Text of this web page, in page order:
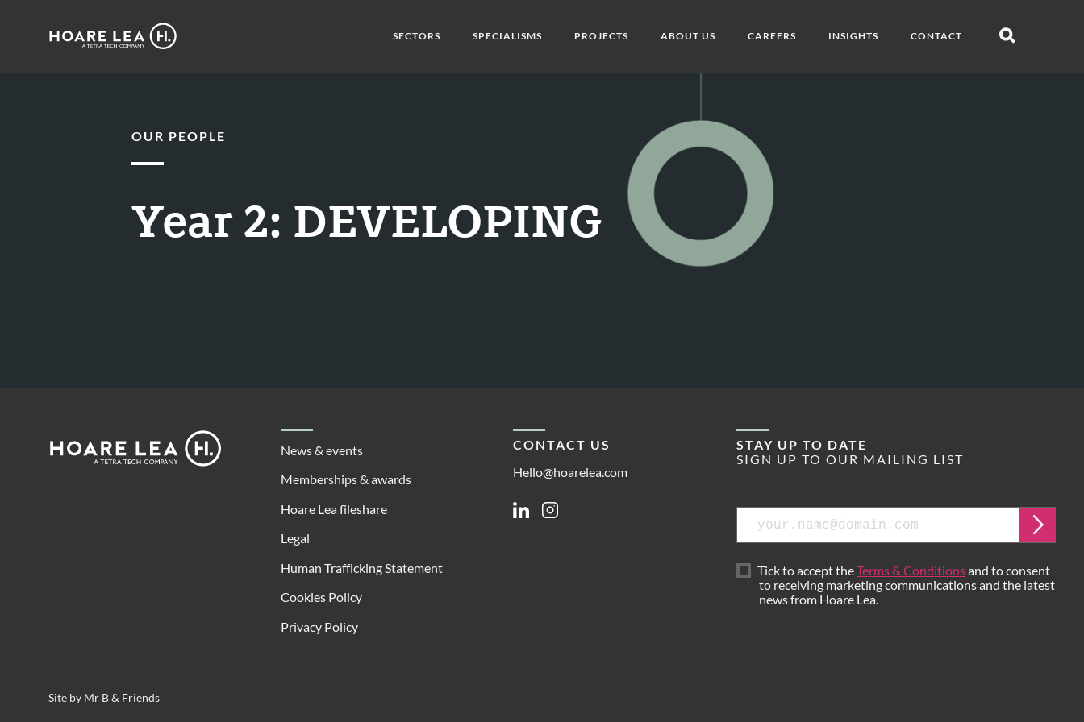
Hoare
SECTORS SPECIALISMS PROJECTS ABOUT US CAREERS INSIGHTS CONTACT
Open
OUR PEOPLE
Year 2: DEVELOPING
Footer
Lea
News & events
Memberships & awards
Hoare Lea fileshare
Legal
Human Trafficking Statement
Cookies Policy
Privacy Policy
CONTACT US
Hello@hoarelea.com
LinkedinInstagram
STAY UP TO DATE
SIGN UP TO OUR MAILING LIST
Email
Tick to accept theTerms & Conditionsand to consent
to receiving marketing communications and the latest
news from Hoare Lea.
Site by Mr B & Friends